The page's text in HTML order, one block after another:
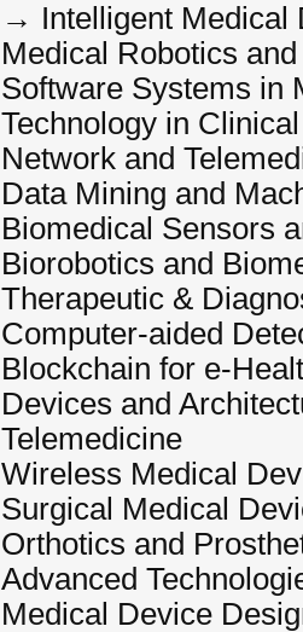
→ Intelligent Medical
Medical Robotics
Software Systems in
Technology in
Network and
Data Mining and
Biomedical Sensors
Biorobotics and
Therapeutic &
Computer-aided
Blockchain for e-
Devices and
Telemedicine
Wireless Medical
Surgical Medical
Orthotics and
Advanced
Medical Device